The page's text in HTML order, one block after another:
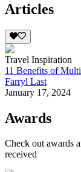
Articles
Travel Inspiration
11 Benefits of
Farryl Last
January 17, 2024
Awards
Check out awards
received